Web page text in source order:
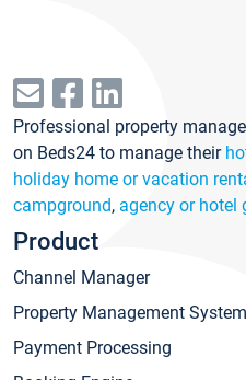
Professional property
on Beds24 to manage their
holiday home or vacation
campground, agency or hotel
Product
Channel Manager
Property Management System
Payment Processing